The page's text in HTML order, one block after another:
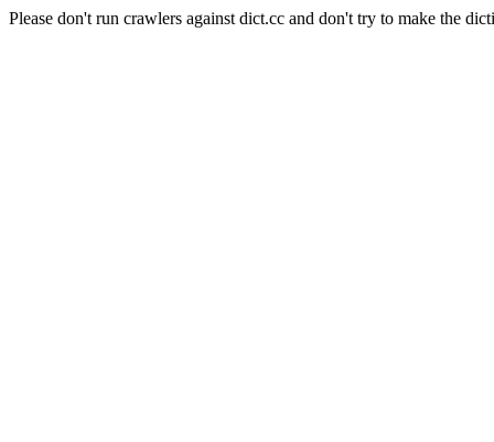
Please don't run crawlers against dict.cc and don't try to make the